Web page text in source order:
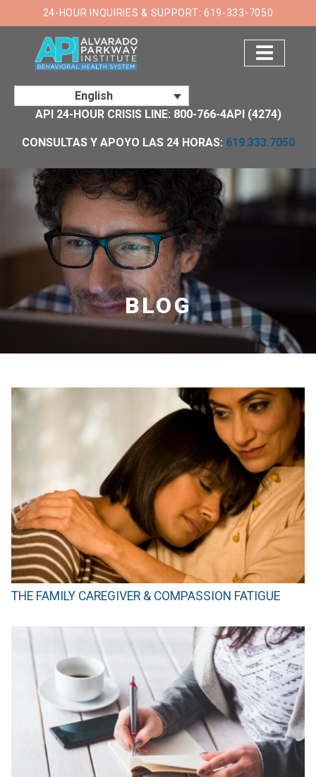
24-HOUR INQUIRIES & SUPPORT: 619-333-7050
English
API 24-HOUR CRISIS LINE: 800-766-4API (4274)
CONSULTAS Y APOYO LAS 24 HORAS: 619.333.7050
BLOG
THE FAMILY CAREGIVER & COMPASSION FATIGUE